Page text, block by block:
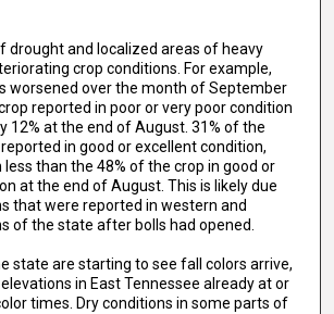
drought and localized areas of heavy
crop conditions. For example,
worsened over the month of September
reported in poor or very poor condition
12% at the end of August. 31% of the
in good or excellent condition,
than the 48% of the crop in good or
at the end of August. This is likely due
that were reported in western and
of the state after bolls had opened.
state are starting to see fall colors arrive,
in East Tennessee already at or
times. Dry conditions in some parts of